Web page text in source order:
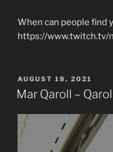
When can people find
https://www.twitch.tv/
POSTED
ON
AUGUST 18, 2021
Mar Qaroll –